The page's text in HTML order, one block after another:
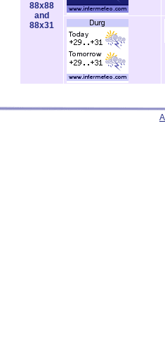
88x88
and
88x31